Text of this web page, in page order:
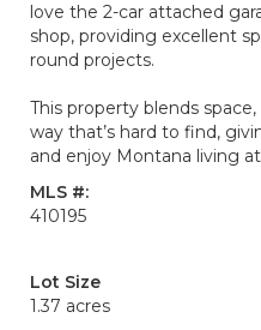
love the 2-car attached
shop, providing excellent
round projects.
This property blends
way that’s hard to find,
and enjoy Montana living
MLS #:
410195
Lot Size
1.37 acres